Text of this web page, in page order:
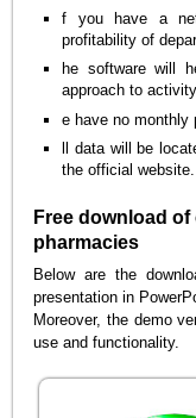
f you have a
profitability of
he software will
approach to
e have no monthly
ll data will be
the official website.
Free download
pharmacies
Below are the
presentation in
Moreover, the demo
use and functionality.